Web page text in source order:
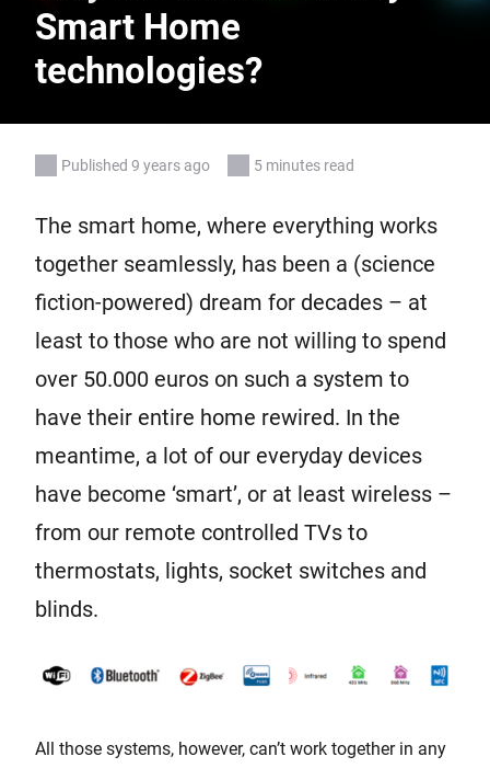
Smart Home
technologies?
Published 9 years ago 5 minutes read
The smart home, where everything works
together seamlessly, has been a (science
fiction-powered) dream for decades – at
least to those who are not willing to spend
over 50.000 euros on such a system to
have their entire home rewired. In the
meantime, a lot of our everyday devices
have become ‘smart’, or at least wireless –
from our remote controlled TVs to
thermostats, lights, socket switches and
blinds.
All those systems, however, can’t work together in any